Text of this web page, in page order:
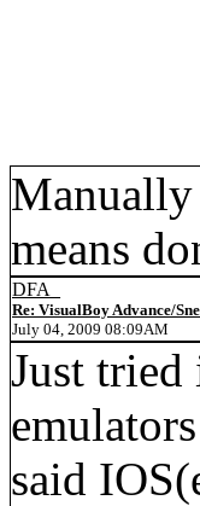
Manually
means
DFA_
Re: VisualBoy Advance/
July 04, 2009 08:09AM
Just
said